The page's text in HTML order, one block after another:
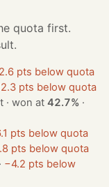
quota first.
pts below quota
pts below quota
· 1 seat · won at42.7% ·
pts below quota
pts below quota
· −4.2 pts below